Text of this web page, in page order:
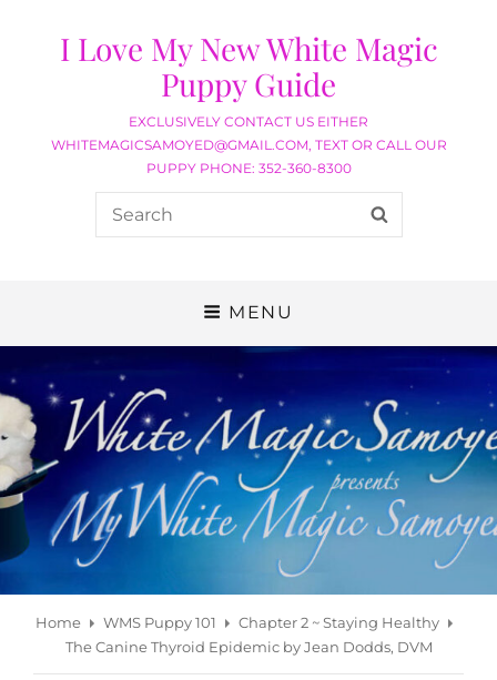
I Love My New White Magic
Puppy Guide
EXCLUSIVELY CONTACT US EITHER
WHITEMAGICSAMOYED@GMAIL.COM, TEXT OR CALL OUR
PUPPY PHONE: 352-360-8300
MENU
Home WMS Puppy 101
Chapter 2 ~ Staying Healthy
The Canine Thyroid Epidemic by Jean Dodds, DVM